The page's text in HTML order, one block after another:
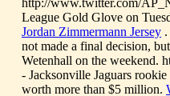
http://www.twitter.com/
League Gold Glove on
Jordan Zimmermann Jersey
not made a final decision,
Wetenhall on the weekend.
- Jacksonville Jaguars
worth more than $5 million.